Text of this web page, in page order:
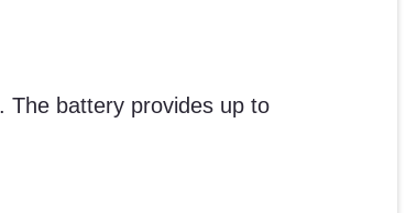
The battery provides up to